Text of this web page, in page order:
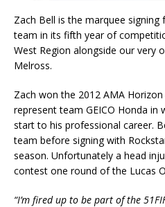
Zach Bell is the marquee signing
team in its fifth year of
West Region alongside our very
Melross.
Zach won the 2012 AMA
represent team GEICO Honda in
start to his professional career.
team before signing with
season. Unfortunately a head
contest one round of the Lucas
“I’m fired up to be part of the